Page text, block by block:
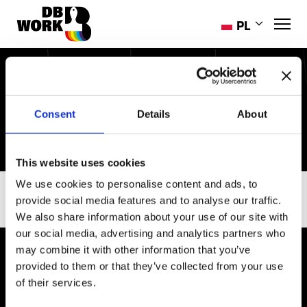
Consent Details About
This website uses cookies
We use cookies to personalise content and ads, to
provide social media features and to analyse our traffic.
We also share information about your use of our site with
our social media, advertising and analytics partners who
may combine it with other information that you’ve
provided to them or that they’ve collected from your use
of their services.
PL
EN
RO
HR
ES
PT-PT
DOSTĘPNE OFERTY
PRACY
SEKTOR